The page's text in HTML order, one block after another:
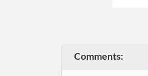
Comments: